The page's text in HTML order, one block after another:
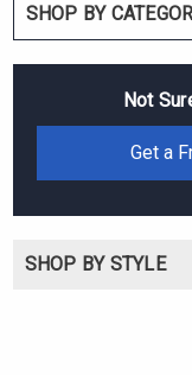
SHOP BY
Not
Get a
SHOP BY STYLE